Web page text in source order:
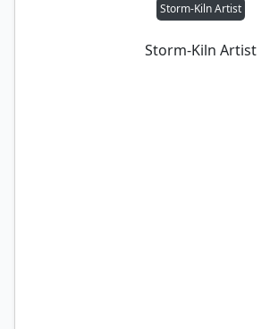
Storm-Kiln Artist
Storm-Kiln Artist